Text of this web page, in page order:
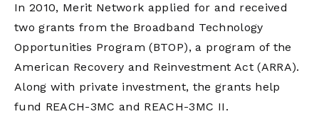
In 2010, Merit Network applied for and received
two grants from the Broadband Technology
Opportunities Program (BTOP), a program of the
American Recovery and Reinvestment Act (ARRA).
Along with private investment, the grants help
fund REACH-3MC and REACH-3MC II.